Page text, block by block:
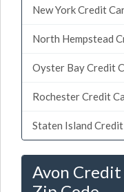
New York Credit
North Hempstead
Oyster Bay Credit
Rochester Credit
Staten Island
Avon Credit